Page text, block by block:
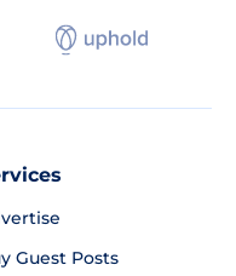
Guest Posts